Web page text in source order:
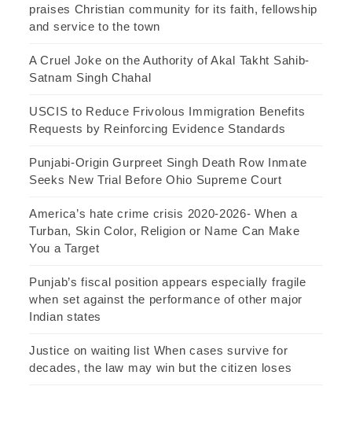
praises Christian community for its faith, fellowship
and service to the town
A Cruel Joke on the Authority of Akal Takht Sahib-
Satnam Singh Chahal
USCIS to Reduce Frivolous Immigration Benefits
Requests by Reinforcing Evidence Standards
Punjabi-Origin Gurpreet Singh Death Row Inmate
Seeks New Trial Before Ohio Supreme Court
America’s hate crime crisis 2020-2026- When a
Turban, Skin Color, Religion or Name Can Make
You a Target
Punjab’s fiscal position appears especially fragile
when set against the performance of other major
Indian states
Justice on waiting list When cases survive for
decades, the law may win but the citizen loses